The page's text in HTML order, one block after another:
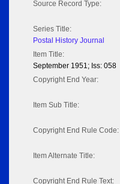
Source Record Type:
Series Title:
Postal History Journal
Item Title:
September 1951; Iss: 058
Copyright End Year:
Item Sub Title:
Copyright End Rule Code:
Item Alternate Title:
Copyright End Rule Text: